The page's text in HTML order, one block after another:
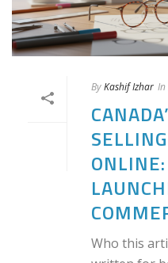
ByKashif Izhar In
Who this